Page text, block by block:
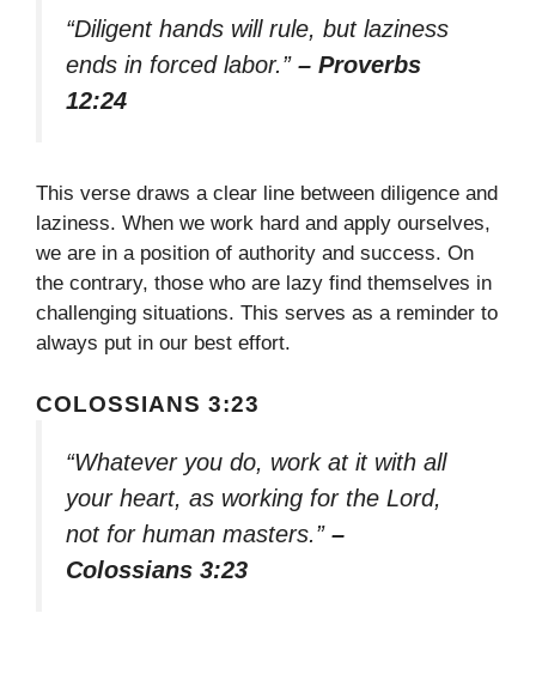
“Diligent hands will rule, but laziness
ends in forced labor.” – Proverbs
12:24
This verse draws a clear line between diligence and
laziness. When we work hard and apply ourselves,
we are in a position of authority and success. On
the contrary, those who are lazy find themselves in
challenging situations. This serves as a reminder to
always put in our best effort.
COLOSSIANS 3:23
“Whatever you do, work at it with all
your heart, as working for the Lord,
not for human masters.” –
Colossians 3:23